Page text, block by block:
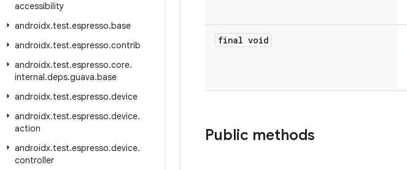
accessibility
androidx.test.espresso.base
androidx.test.espresso.contrib
androidx.test.espresso.core.
internal.deps.guava.base
androidx.test.espresso.device
androidx.test.espresso.device.
action
androidx.test.espresso.device.
controller
final void
Public methods